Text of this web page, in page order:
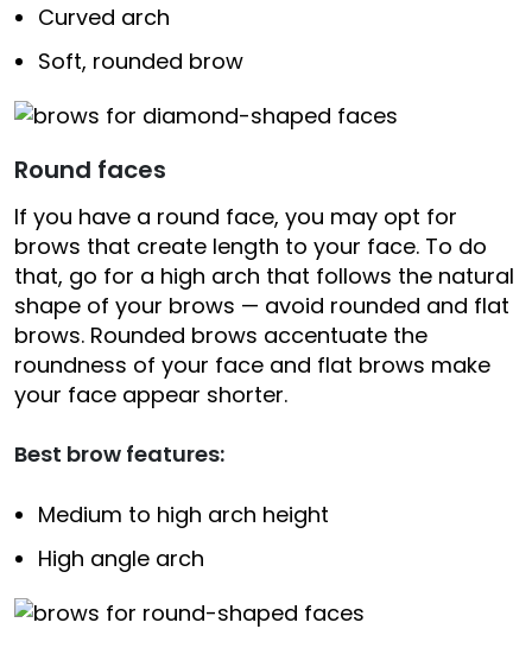
Curved arch
Soft, rounded brow
Round faces
If you have a round face, you may opt for
brows that create length to your face. To do
that, go for a high arch that follows the natural
shape of your brows — avoid rounded and flat
brows. Rounded brows accentuate the
roundness of your face and flat brows make
your face appear shorter.
Best brow features:
Medium to high arch height
High angle arch